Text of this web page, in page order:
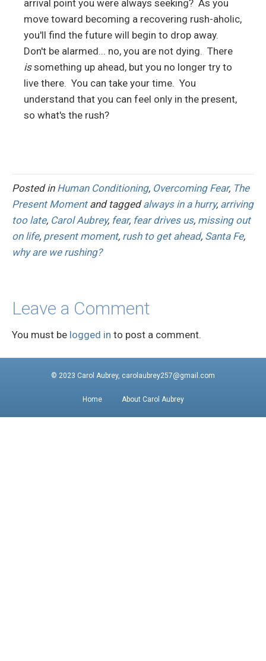
arrival point you were always seeking? As you
move toward becoming a recovering rush-aholic,
you'll find the future will begin to drop away.
Don't be alarmed... no, you are not dying. There
issomething up ahead, but you no longer try to
live there. You can take your time. You
understand that you can feel only in the present,
so what's the rush?
Posted in Human Conditioning, Overcoming Fear, The
Present Momentand taggedalways in a hurry, arriving
too late, Carol Aubrey, fear, fear drives us, missing out
on life, present moment, rush to get ahead, Santa Fe,
why are we rushing?
Leave a Comment
You must be logged in to post a comment.
© 2023 Carol Aubrey, carolaubrey257@gmail.com
Home About Carol Aubrey